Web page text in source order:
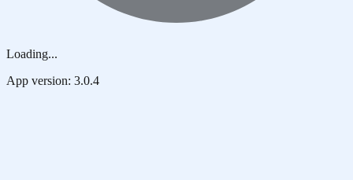
Loading...
App version: 3.0.4